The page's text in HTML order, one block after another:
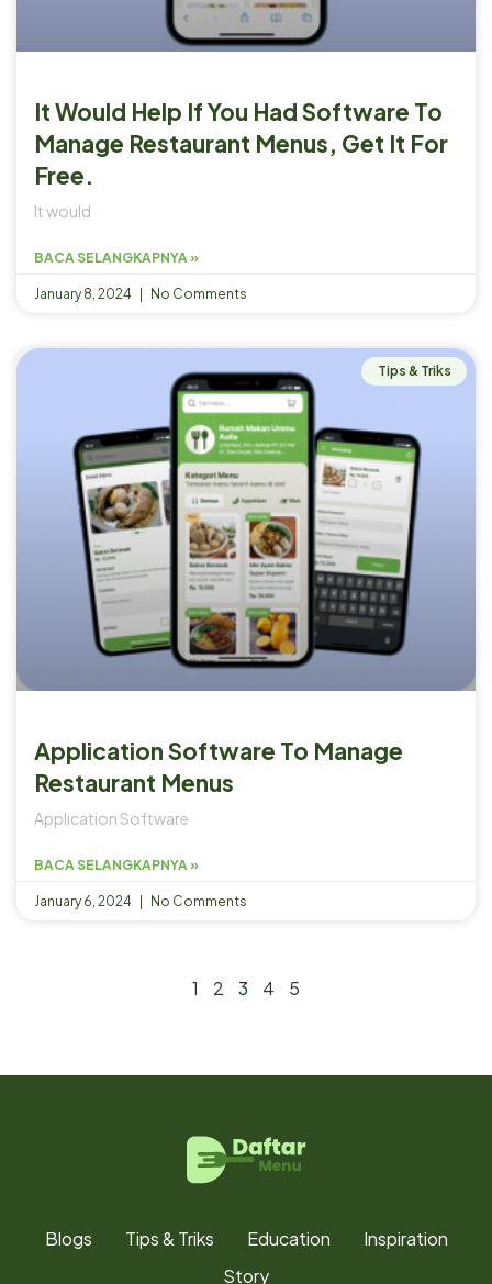
It Would Help If You Had Software To
Manage Restaurant Menus, Get It For
Free.
It would
BACA SELANGKAPNYA »
January 8, 2024 No Comments
Tips & Triks
Application Software To Manage
Restaurant Menus
Application Software
BACA SELANGKAPNYA »
January 6, 2024 No Comments
1 2 3 4 5
Blogs Tips & Triks Education
Inspiration
Story